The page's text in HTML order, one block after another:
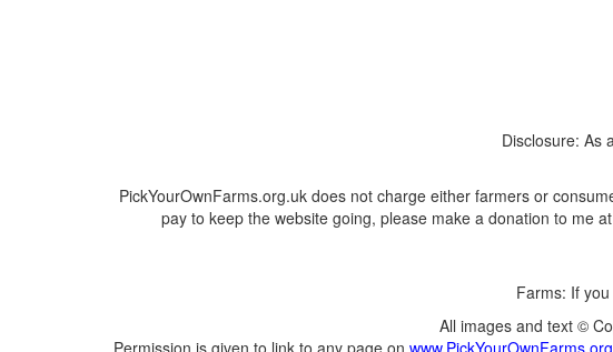
Disclosure: As
PickYourOwnFarms.org.uk does not charge either farmers or
pay to keep the website going, please make a donation to me
Farms: If
All images and text ©
Permission is given to link to any page on